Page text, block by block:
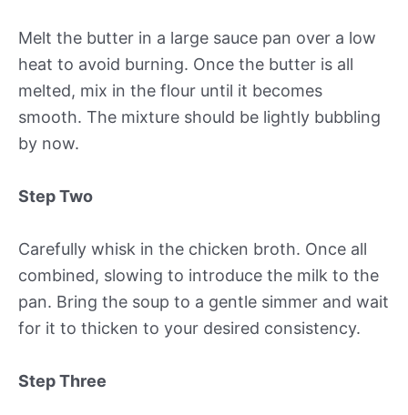
Melt the butter in a large sauce pan over a low
heat to avoid burning. Once the butter is all
melted, mix in the flour until it becomes
smooth. The mixture should be lightly bubbling
by now.
Step Two
Carefully whisk in the chicken broth. Once all
combined, slowing to introduce the milk to the
pan. Bring the soup to a gentle simmer and wait
for it to thicken to your desired consistency.
Step Three